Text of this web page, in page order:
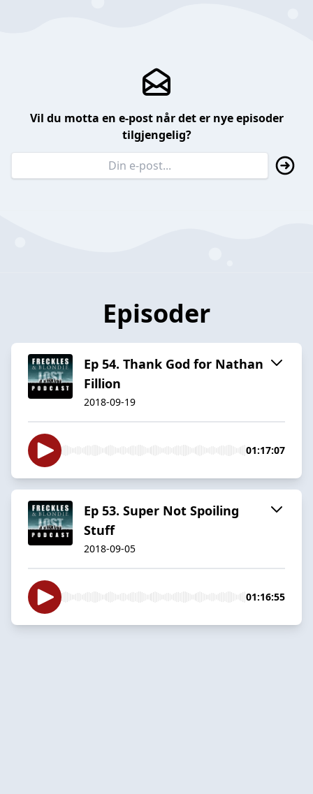
Vil du motta en e-post når det er nye episoder
tilgjengelig?
Episoder
Ep 54. Thank God for Nathan
Fillion
2018-09-19
01:17:07
Ep 53. Super Not Spoiling
Stuff
2018-09-05
01:16:55